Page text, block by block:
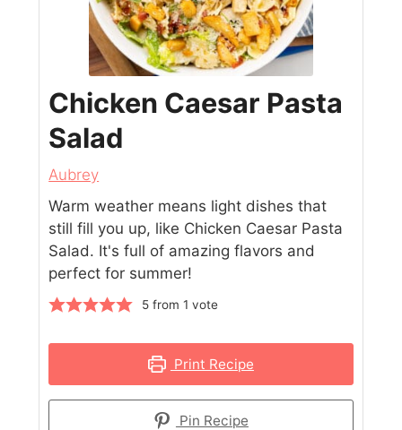
Chicken Caesar Pasta
Salad
Aubrey
Warm weather means light dishes that
still fill you up, like Chicken Caesar Pasta
Salad. It's full of amazing flavors and
perfect for summer!
5from 1 vote
Print Recipe
Pin Recipe